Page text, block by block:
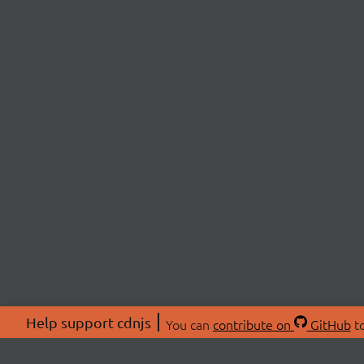
Help support cdnjs You can contribute on GitHub